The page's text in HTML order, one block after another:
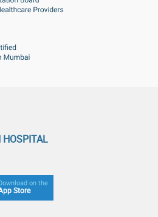
HOSPITAL
on the
Store